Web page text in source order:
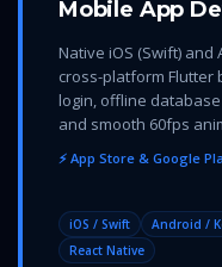
Mobile App
Native iOS (Swift)
cross-platform
login, offline
and smooth 60fps
⚡ App Store & Google
iOS / Swift Android /
React Native